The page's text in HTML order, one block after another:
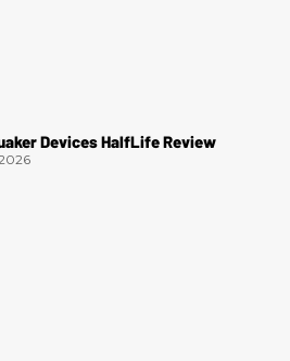
Devices HalfLife Review